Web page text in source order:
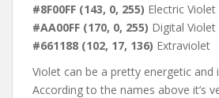
#8F00FF (143, 0, 255) Electric Violet
#AA00FF (170, 0, 255) Digital Violet
#661188 (102, 17, 136) Extraviolet
Violet can be a pretty energetic and
According to the names above it’s